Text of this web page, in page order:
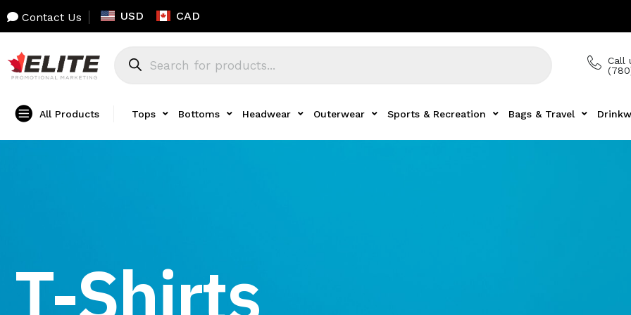
Contact Us USD CAD
Call
All Products Tops Bottoms Headwear Outerwear Sports & Recreation Bags & Travel
T-Shirts